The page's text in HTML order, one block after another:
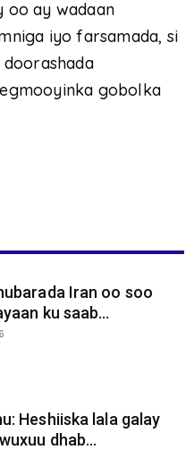
oo ay wadaan
iyo farsamada, si
gobolka
Iran oo soo
ku saab...
Heshiiska lala galay
dhab...